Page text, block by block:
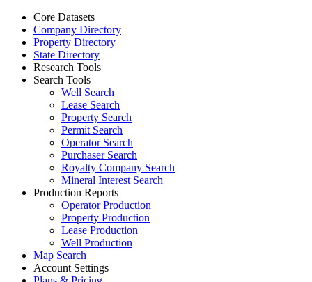
Core Datasets
Company Directory
Property Directory
State Directory
Research Tools
Search Tools
Well Search
Lease Search
Property Search
Permit Search
Operator Search
Purchaser Search
Royalty Company Search
Mineral Interest Search
Production Reports
Operator Production
Property Production
Lease Production
Well Production
Map Search
Account Settings